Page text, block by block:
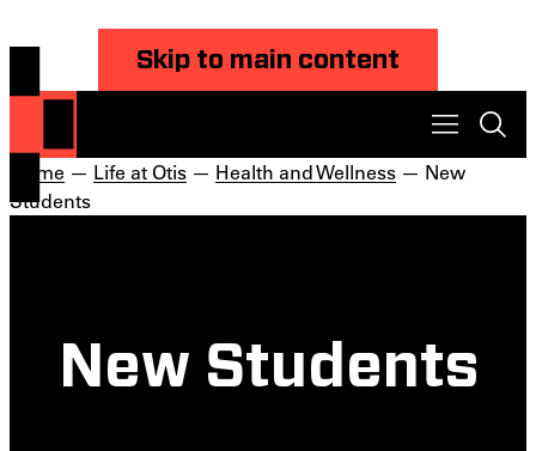
Skip to main content
Home — Life at Otis — Health and Wellness — New
Students
New Students